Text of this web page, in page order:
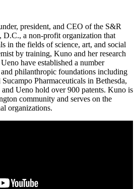
president, and CEO of the S&R
D.C., a non-profit organization that
in the fields of science, art, and social
by training, Kuno and her research
have established a number
philanthropic foundations including
Pharmaceuticals in Bethesda,
Ueno hold over 900 patents. Kuno is
community and serves on the
organizations.